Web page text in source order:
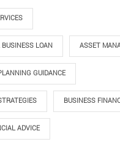
LOAN ASSET
GUIDANCE
BUSINESS
ADVICE